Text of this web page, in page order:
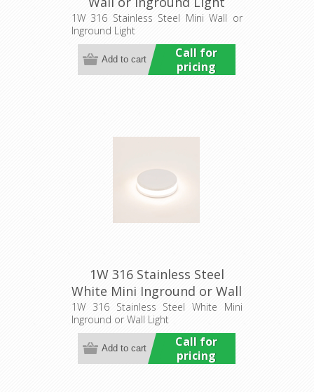
(HCP-271207) Havit
Commercial
1W 316 Stainless Steel Mini Wall or
Inground Light
Call for
pricing
1W 316 Stainless Steel
White Mini Inground or Wall
Light (HCP-273207) Havit
Commercial
1W 316 Stainless Steel White Mini
Inground or Wall Light
Call for
pricing